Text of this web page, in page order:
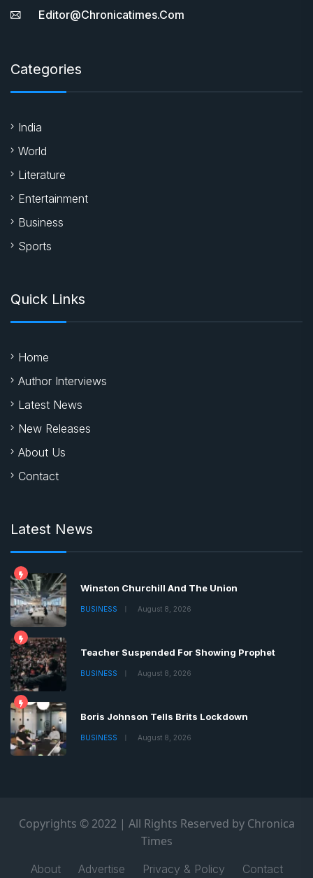
Editor@chronicatimes.com
Categories
India
World
Literature
Entertainment
Business
Sports
Quick Links
Home
Author Interviews
Latest News
New Releases
About Us
Contact
Latest News
Winston Churchill And The Union
BUSINESS August 8, 2026
Teacher Suspended For Showing Prophet
BUSINESS August 8, 2026
Boris Johnson Tells Brits Lockdown
BUSINESS August 8, 2026
Copyrights © 2022 | All Rights Reserved by Chronica
Times
About Advertise Privacy & Policy Contact